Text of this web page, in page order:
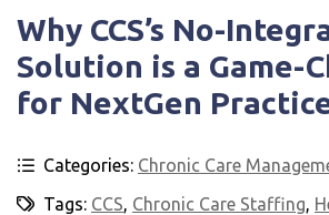
Why CCS’s No-
Solution is a Game-
for NextGen
Categories: Chronic Care
Tags: CCS, Chronic Care Staffing,